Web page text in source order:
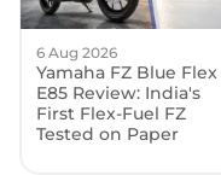
6 Aug 2026
Yamaha FZ Blue Flex
E85 Review: India's
First Flex-Fuel FZ
Tested on Paper